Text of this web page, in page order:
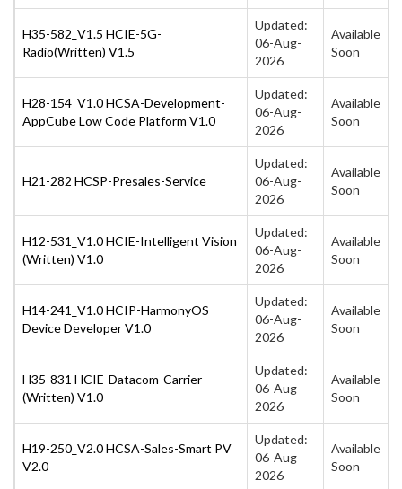
H35-582_V1.5 HCIE-5G-
Radio(Written) V1.5
Updated:
06-Aug-
2026
Available
Soon
H28-154_V1.0 HCSA-Development-
AppCube Low Code Platform V1.0
Updated:
06-Aug-
2026
Available
Soon
H21-282 HCSP-Presales-Service
Updated:
06-Aug-
2026
Available
Soon
H12-531_V1.0 HCIE-Intelligent Vision
(Written) V1.0
Updated:
06-Aug-
2026
Available
Soon
H14-241_V1.0 HCIP-HarmonyOS
Device Developer V1.0
Updated:
06-Aug-
2026
Available
Soon
H35-831 HCIE-Datacom-Carrier
(Written) V1.0
Updated:
06-Aug-
2026
Available
Soon
H19-250_V2.0 HCSA-Sales-Smart PV
V2.0
Updated:
06-Aug-
2026
Available
Soon